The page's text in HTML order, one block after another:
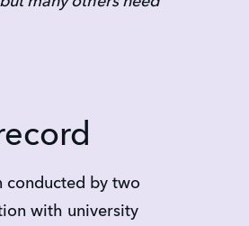
conducted by two
with university